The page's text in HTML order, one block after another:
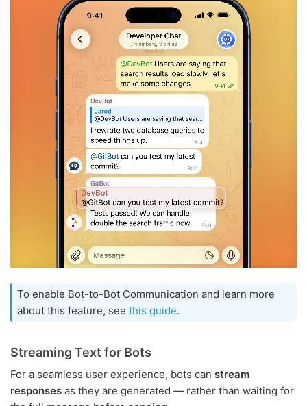
To enable Bot-to-Bot Communication and learn more
about this feature, see this guide.
Streaming Text for Bots
For a seamless user experience, bots can stream
responses as they are generated — rather than waiting for